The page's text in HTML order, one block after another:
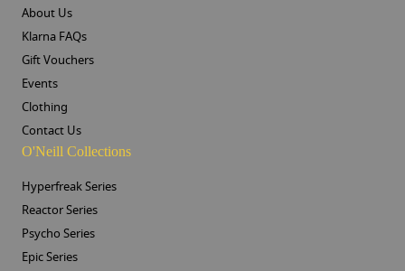
About Us
Klarna FAQs
Gift Vouchers
Events
Clothing
Contact Us
O'Neill Collections
Hyperfreak Series
Reactor Series
Psycho Series
Epic Series